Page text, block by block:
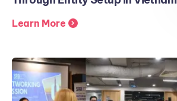
Learn More